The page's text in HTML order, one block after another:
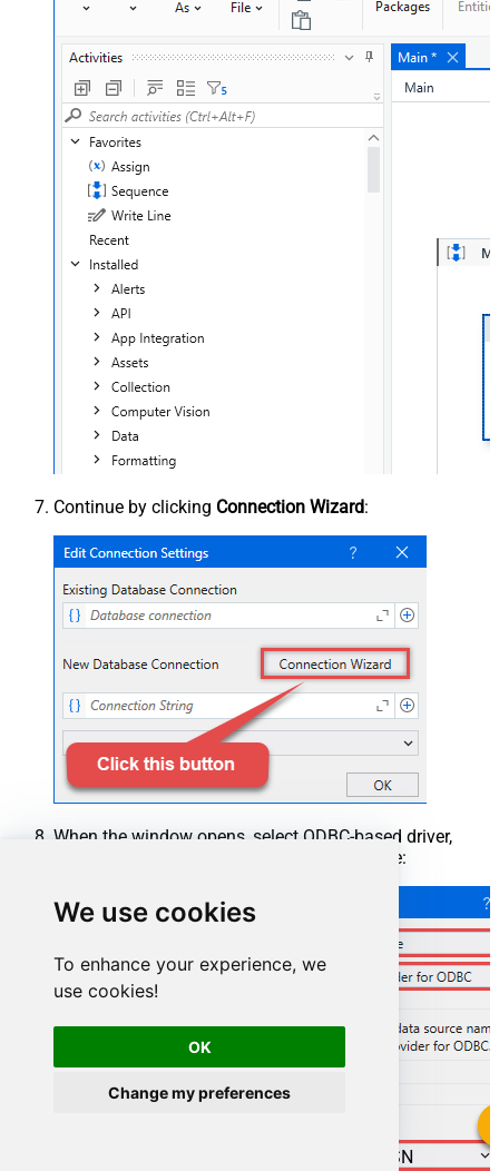
We use cookies
To enhance your experience, we
use cookies!
OK
Change my preferences
Continue by clicking Connection Wizard:
When the window opens, select ODBC-based driver,
provider, and then choose ODBC data source:
ManageengineServicedeskPlusZohoDSN